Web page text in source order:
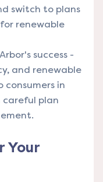
switch to plans
renewable
success -
and renewable
in
plan
Your